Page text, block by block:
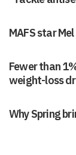
MAFS star
Fewer than
weight-loss
Why Spring